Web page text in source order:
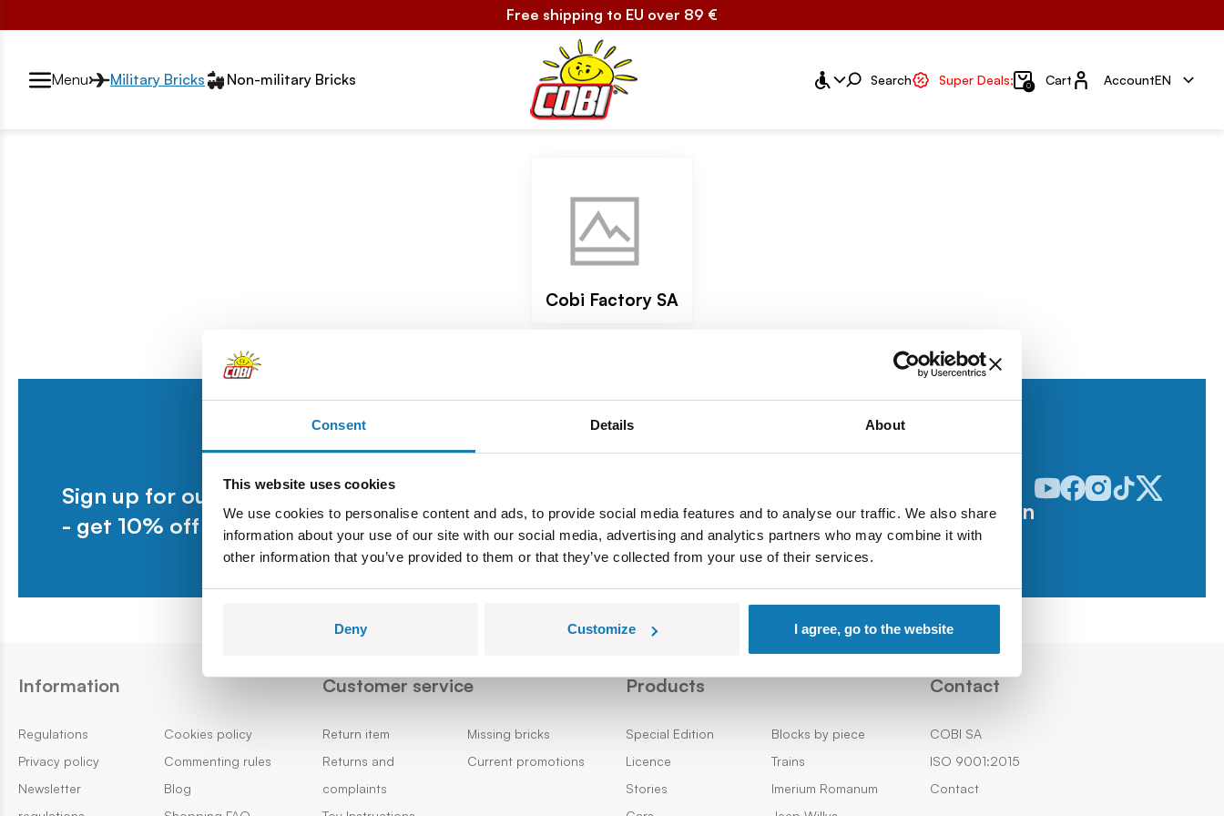
Consent Details About
This website uses cookies
We use cookies to personalise content and ads, to provide social media features and to analyse our traffic. We also share
information about your use of our site with our social media, advertising and analytics partners who may combine it with
other information that you’ve provided to them or that they’ve collected from your use of their services.
Deny Customize I agree, go to the website
Free shipping to EU over 89 €
Przełącznik segmentów2
Menu Military Bricks Non-military Bricks Search Super Deals; 0 Cart Account
AccountEN
Cobi Factory SA
Sign up for our newsletter
- get 10% off your first purchase.
Follow us on
Odwiedź nasz profil w serwisie
Odwiedź nasz profil w
Odwiedź nasz profil w
Odwiedź nasz
Odwiedź
Information
Regulations
Privacy policy
Newsletter
Cookies policy
Commenting rules
Blog
Customer service
Return item
Returns and
complaints
Missing bricks
Current promotions
Products
Special Edition
Licence
Stories
Blocks by piece
Trains
Imerium Romanum
Contact
COBI SA
ISO 9001:2015
Contact